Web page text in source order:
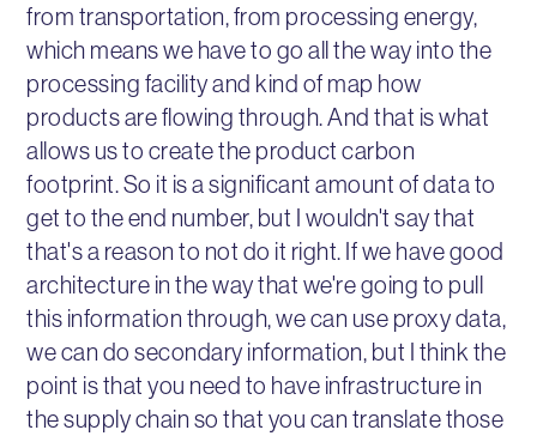
from transportation, from processing energy,
which means we have to go all the way into the
processing facility and kind of map how
products are flowing through. And that is what
allows us to create the product carbon
footprint. So it is a significant amount of data to
get to the end number, but I wouldn't say that
that's a reason to not do it right. If we have good
architecture in the way that we're going to pull
this information through, we can use proxy data,
we can do secondary information, but I think the
point is that you need to have infrastructure in
the supply chain so that you can translate those